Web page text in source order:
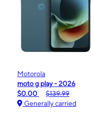
Motorola
moto g play - 2026
$0.00
$139.99
Generally carried